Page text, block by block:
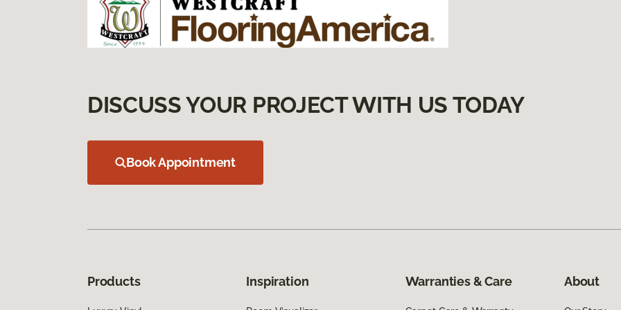
DISCUSS YOUR PROJECT WITH US TODAY
Book Appointment
Products Inspiration Warranties & Care About